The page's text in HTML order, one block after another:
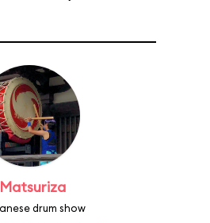
Matsuriza
drum show